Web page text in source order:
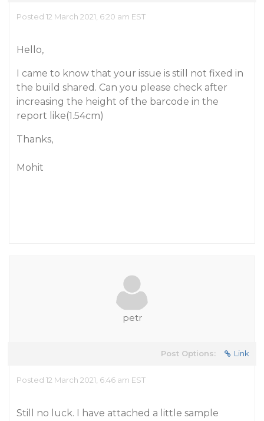
Posted 12 March 2021, 6:20 am EST
Hello,
I came to know that your issue is still not fixed in
the build shared. Can you please check after
increasing the height of the barcode in the
report like(1.54cm)
Thanks,
Mohit
petr
Post Options: Link
Posted 12 March 2021, 6:46 am EST
Still no luck. I have attached a little sample